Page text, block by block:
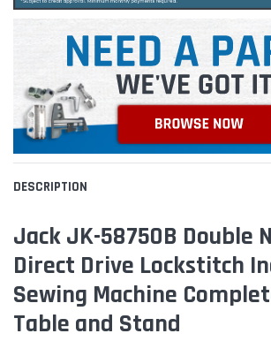
DESCRIPTION
Jack JK-58750B Double
Direct Drive Lockstitch
Sewing Machine
Table and Stand